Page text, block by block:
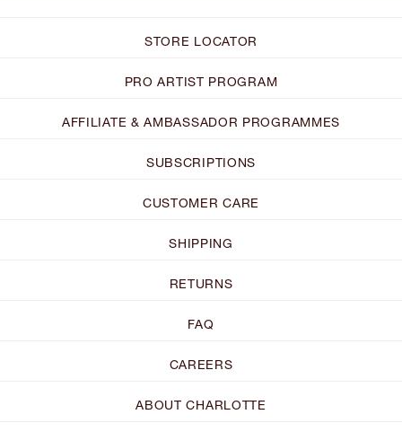
STORE LOCATOR
PRO ARTIST PROGRAM
AFFILIATE & AMBASSADOR PROGRAMMES
SUBSCRIPTIONS
CUSTOMER CARE
SHIPPING
RETURNS
FAQ
CAREERS
ABOUT CHARLOTTE